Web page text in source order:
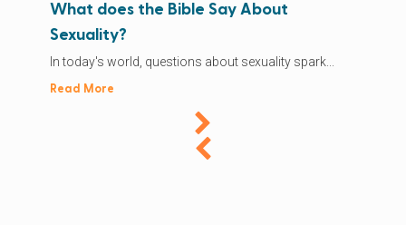
What does the Bible Say About
Sexuality?
In today's world, questions about sexuality spark...
Read More